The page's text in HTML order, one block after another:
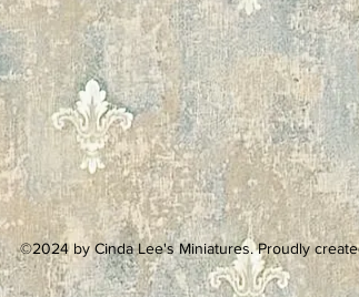
©2024 by Cinda Lee's Miniatures. Proudly